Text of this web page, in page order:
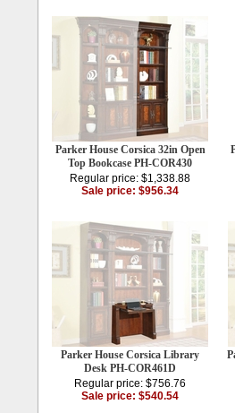
Parker House Corsica 32in Open
Top Bookcase PH-COR430
Regular price: $1,338.88
Sale price: $956.34
Parker House Corsica Library
Desk PH-COR461D
Regular price: $756.76
Sale price: $540.54